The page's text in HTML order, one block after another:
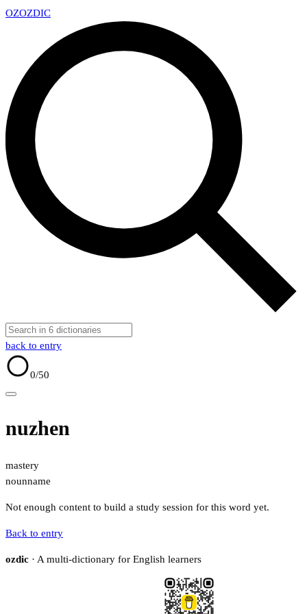
OZOZDIC
back to entry
0/50
nuzhen
mastery
nounname
Not enough content to build a study session for this word yet.
Back to entry
ozdic · A multi-dictionary for English learners